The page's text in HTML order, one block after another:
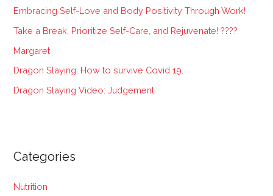
f
o
r
:
Embracing Self-Love and Body Positivity Through Work!
Take a Break, Prioritize Self-Care, and Rejuvenate! ????
Margaret
Dragon Slaying: How to survive Covid 19.
Dragon Slaying Video: Judgement
Categories
Nutrition